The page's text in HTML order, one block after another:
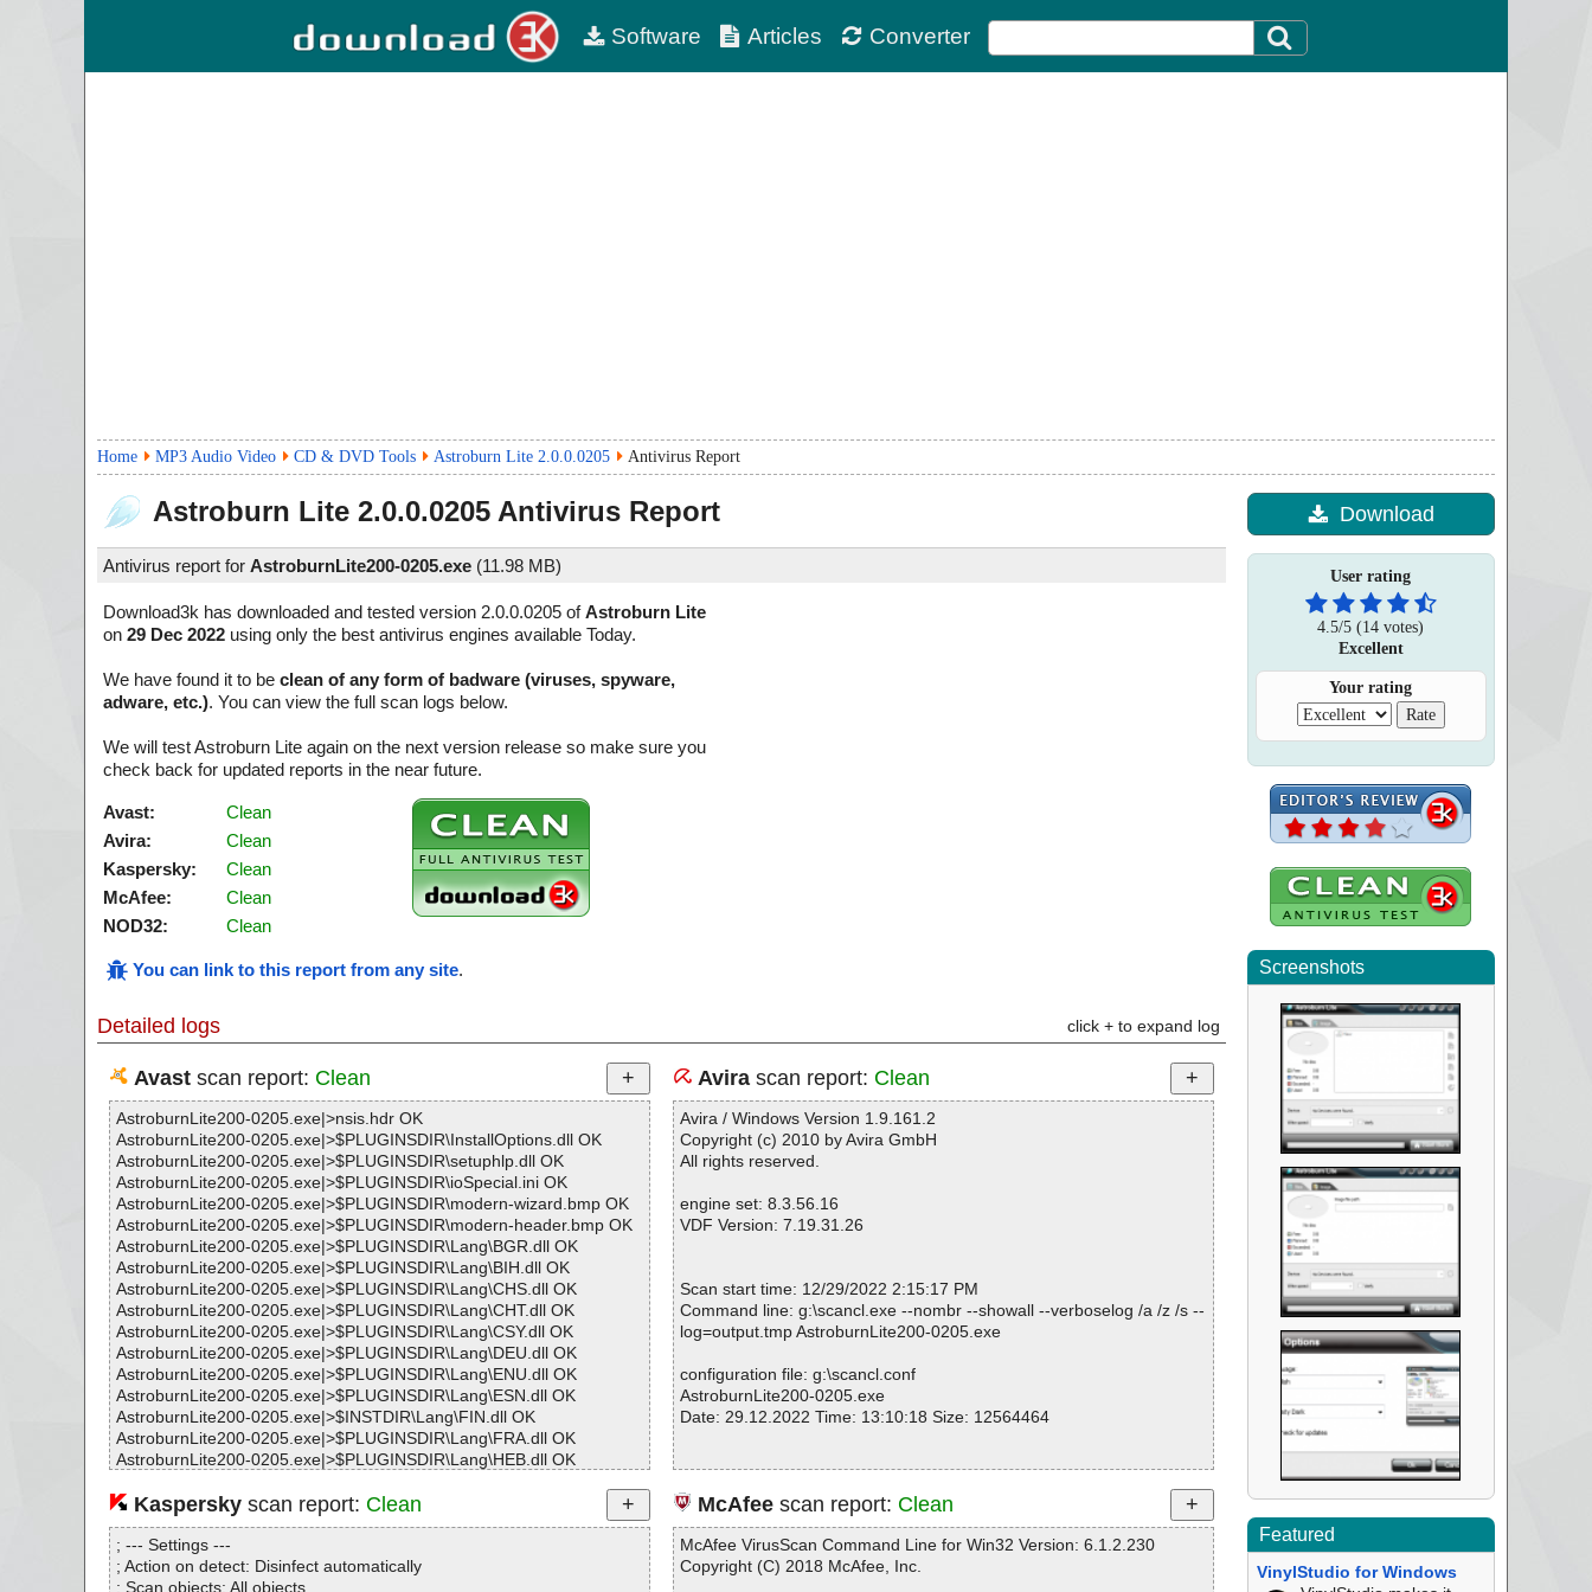
Software Articles Converter
Home MP3 Audio Video CD & DVD Tools Astroburn Lite 2.0.0.0205 Antivirus Report
Astroburn Lite 2.0.0.0205 Antivirus Report
Antivirus report for AstroburnLite200-0205.exe (11.98 MB)
Download3k has downloaded and tested version 2.0.0.0205 ofAstroburn Lite
on 29 Dec 2022 using only the best antivirus engines available Today.
We have found it to be clean of any form of badware (viruses, spyware,
adware, etc.). You can view the full scan logs below.
We will test Astroburn Lite again on the next version release so make sure you
check back for updated reports in the near future.
Avast:
Clean
Avira:
Clean
Kaspersky:
Clean
McAfee:
Clean
NOD32:
Clean
You can link to this report from any site.
Detailed logs click + to expand log
Avastscan report: Clean
AstroburnLite200-0205.exe|>nsis.hdr OK
AstroburnLite200-0205.exe|>$PLUGINSDIR\InstallOptions.dll OK
AstroburnLite200-0205.exe|>$PLUGINSDIR\setuphlp.dll OK
AstroburnLite200-0205.exe|>$PLUGINSDIR\ioSpecial.ini OK
AstroburnLite200-0205.exe|>$PLUGINSDIR\modern-wizard.bmp OK
AstroburnLite200-0205.exe|>$PLUGINSDIR\modern-header.bmp OK
AstroburnLite200-0205.exe|>$PLUGINSDIR\Lang\BGR.dll OK
AstroburnLite200-0205.exe|>$PLUGINSDIR\Lang\BIH.dll OK
AstroburnLite200-0205.exe|>$PLUGINSDIR\Lang\CHS.dll OK
AstroburnLite200-0205.exe|>$PLUGINSDIR\Lang\CHT.dll OK
AstroburnLite200-0205.exe|>$PLUGINSDIR\Lang\CSY.dll OK
AstroburnLite200-0205.exe|>$PLUGINSDIR\Lang\DEU.dll OK
AstroburnLite200-0205.exe|>$PLUGINSDIR\Lang\ENU.dll OK
AstroburnLite200-0205.exe|>$PLUGINSDIR\Lang\ESN.dll OK
AstroburnLite200-0205.exe|>$INSTDIR\Lang\FIN.dll OK
AstroburnLite200-0205.exe|>$PLUGINSDIR\Lang\FRA.dll OK
AstroburnLite200-0205.exe|>$PLUGINSDIR\Lang\HEB.dll OK
AstroburnLite200-0205.exe|>$PLUGINSDIR\Lang\HYE.dll OK
AstroburnLite200-0205.exe|>$PLUGINSDIR\Lang\IND.dll OK
AstroburnLite200-0205.exe|>$PLUGINSDIR\Lang\ITA.dll OK
AstroburnLite200-0205.exe|>$PLUGINSDIR\Lang\JPN.dll OK
AstroburnLite200-0205.exe|>$PLUGINSDIR\Lang\PLK.dll OK
Avirascan report: Clean
Avira / Windows Version 1.9.161.2
Copyright (c) 2010 by Avira GmbH
All rights reserved.
engine set: 8.3.56.16
VDF Version: 7.19.31.26
Scan start time: 12/29/2022 2:15:17 PM
Command line: g:\scancl.exe --nombr --showall --verboselog /a /z /s --
log=output.tmp AstroburnLite200-0205.exe
configuration file: g:\scancl.conf
AstroburnLite200-0205.exe
Date: 29.12.2022 Time: 13:10:18 Size: 12564464
Statistics :
Directories............... : 0
Archives.................. : 1
Files..................... : 62
Kasperskyscan report: Clean
; --- Settings ---
; Action on detect: Disinfect automatically
; Scan objects: All objects
McAfeescan report: Clean
McAfee VirusScan Command Line for Win32 Version: 6.1.2.230
Copyright (C) 2018 McAfee, Inc.
Download
User rating
4.5/5 (14 votes)
Excellent
Your rating
Screenshots
Featured
VinylStudio for Windows